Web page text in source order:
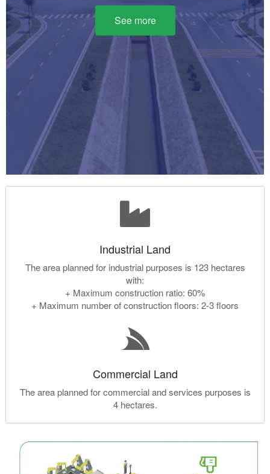
See more
Industrial Land
The area planned for industrial purposes is 123 hectares
with:
+ Maximum construction ratio: 60%
+ Maximum number of construction floors: 2-3 floors
Commercial Land
The area planned for commercial and services purposes is
4 hectares.